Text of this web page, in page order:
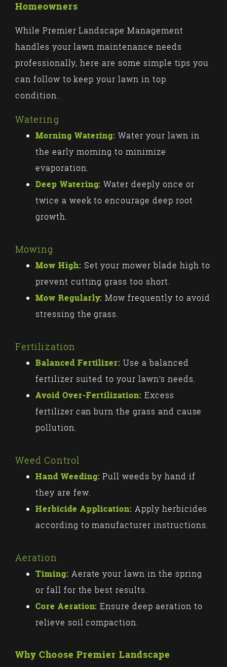
Homeowners
While Premier Landscape Management
handles your lawn maintenance needs
professionally, here are some simple tips you
can follow to keep your lawn in top
condition.
Watering
Morning Watering: Water your lawn in
the early morning to minimize
evaporation.
Deep Watering: Water deeply once or
twice a week to encourage deep root
growth.
Mowing
Mow High: Set your mower blade high to
prevent cutting grass too short.
Mow Regularly: Mow frequently to avoid
stressing the grass.
Fertilization
Balanced Fertilizer: Use a balanced
fertilizer suited to your lawn’s needs.
Avoid Over-Fertilization: Excess
fertilizer can burn the grass and cause
pollution.
Weed Control
Hand Weeding: Pull weeds by hand if
they are few.
Herbicide Application: Apply herbicides
according to manufacturer instructions.
Aeration
Timing: Aerate your lawn in the spring
or fall for the best results.
Core Aeration: Ensure deep aeration to
relieve soil compaction.
Why Choose Premier Landscape